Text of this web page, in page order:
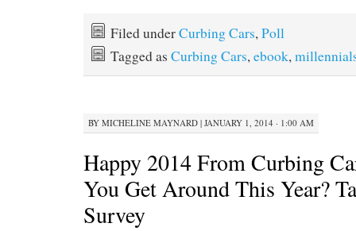
Filed underCurbing Cars,Poll
Tagged as Curbing Cars,ebook,
BY MICHELINE MAYNARD| JANUARY 1, 2014 · 1:00 AM
Happy 2014 From Curbing
You Get Around This Year?
Survey